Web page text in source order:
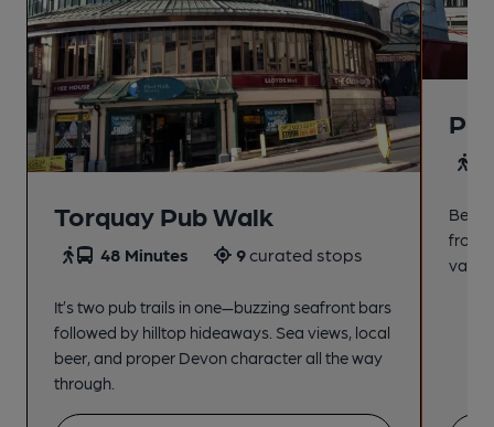
Torquay Pub Walk
48 Minutes 9curated stops
It’s two pub trails in one—buzzing seafront bars
followed by hilltop hideaways. Sea views, local
beer, and proper Devon character all the way
through.
from